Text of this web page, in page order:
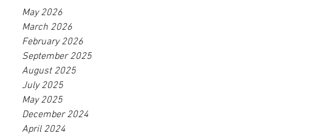
May 2026
March 2026
February 2026
September 2025
August 2025
July 2025
May 2025
December 2024
April 2024